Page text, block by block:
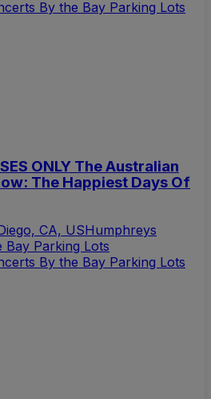
By the Bay Parking Lots
ONLY The Australian
The Happiest Days Of
CA, USHumphreys
Bay Parking Lots
By the Bay Parking Lots